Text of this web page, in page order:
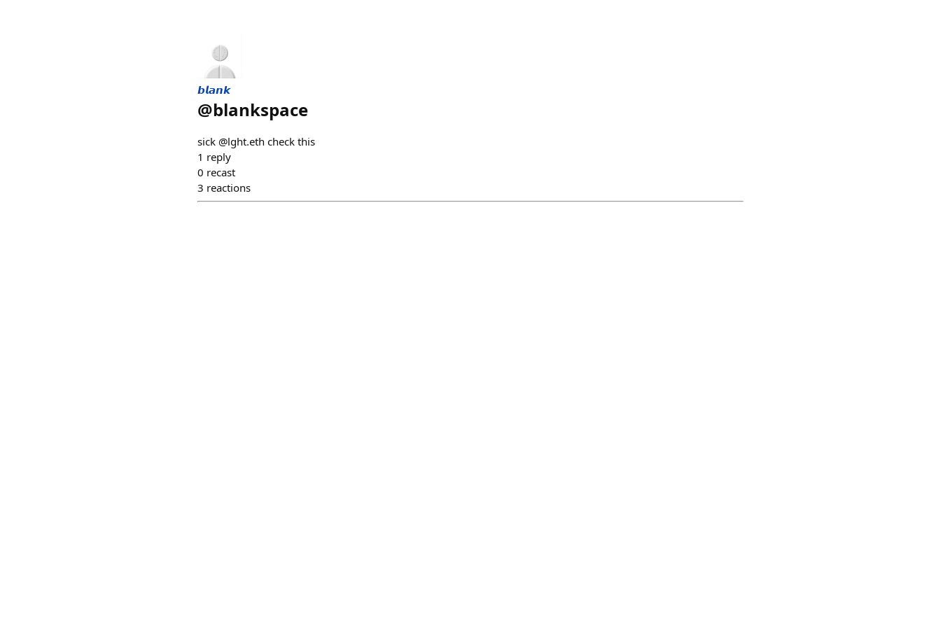
𝙗𝙡𝙖𝙣𝙠
@blankspace
sick @lght.eth check this
1 reply
0 recast
3 reactions